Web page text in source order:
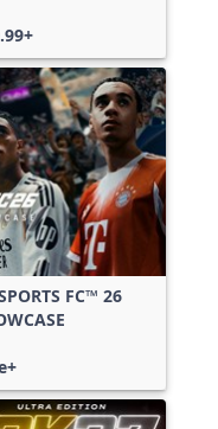
FC™ 26